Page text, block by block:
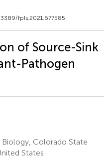
fpls.2021.677585
of Source-Sink
Pathogen
Colorado State
States